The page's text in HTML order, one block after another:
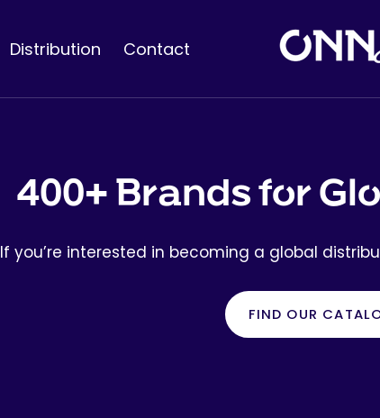
Distribution Contact
400+ Brands for
If you’re interested in becoming a global
FIND OUR